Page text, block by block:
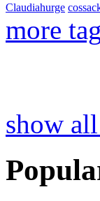
Claudiahurge
more
show